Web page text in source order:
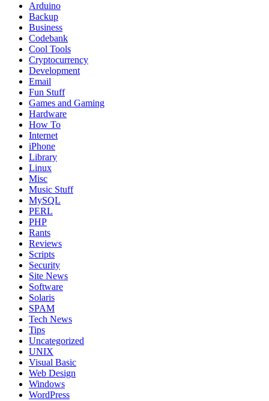
Arduino
Backup
Business
Codebank
Cool Tools
Cryptocurrency
Development
Email
Fun Stuff
Games and Gaming
Hardware
How To
Internet
iPhone
Library
Linux
Misc
Music Stuff
MySQL
PERL
PHP
Rants
Reviews
Scripts
Security
Site News
Software
Solaris
SPAM
Tech News
Tips
Uncategorized
UNIX
Visual Basic
Web Design
Windows
WordPress